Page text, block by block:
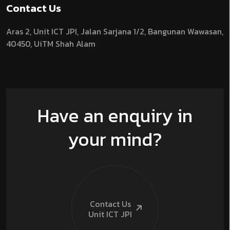
Contact Us
Aras 2, Unit ICT JPI, Jalan Sarjana 1/2, Bangunan Wawasan,
40450, UiTM Shah Alam
Have an enquiry in
your mind?
Contact Us
Unit ICT JPI